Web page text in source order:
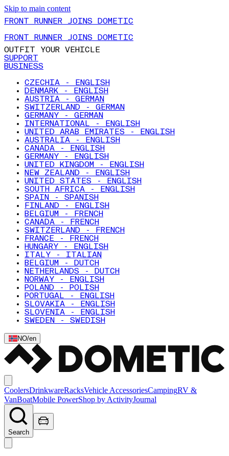
Skip to main content
FRONT RUNNER JOINS DOMETIC
FRONT RUNNER JOINS DOMETIC
OUTFIT YOUR VEHICLE
SUPPORT
BUSINESS
CZECHIA - ENGLISH
DENMARK - ENGLISH
AUSTRIA - GERMAN
SWITZERLAND - GERMAN
GERMANY - GERMAN
INTERNATIONAL - ENGLISH
UNITED ARAB EMIRATES - ENGLISH
AUSTRALIA - ENGLISH
CANADA - ENGLISH
GERMANY - ENGLISH
UNITED KINGDOM - ENGLISH
NEW ZEALAND - ENGLISH
UNITED STATES - ENGLISH
SOUTH AFRICA - ENGLISH
SPAIN - SPANISH
FINLAND - ENGLISH
BELGIUM - FRENCH
CANADA - FRENCH
SWITZERLAND - FRENCH
FRANCE - FRENCH
HUNGARY - ENGLISH
ITALY - ITALIAN
BELGIUM - DUTCH
NETHERLANDS - DUTCH
NORWAY - ENGLISH
POLAND - POLISH
PORTUGAL - ENGLISH
SLOVAKIA - ENGLISH
SLOVENIA - ENGLISH
SWEDEN - SWEDISH
NO/en
CoolersDrinkwareRacksVehicle AccessoriesCampingRV &
VanBoatMobile PowerShop by ActivityJournal
Search